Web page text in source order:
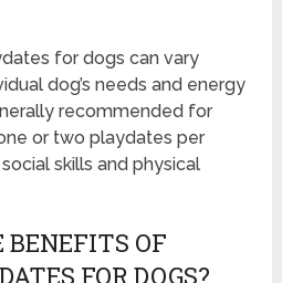
for dogs can vary
dog’s needs and energy
recommended for
or two playdates per
skills and physical
OF
FOR DOGS?